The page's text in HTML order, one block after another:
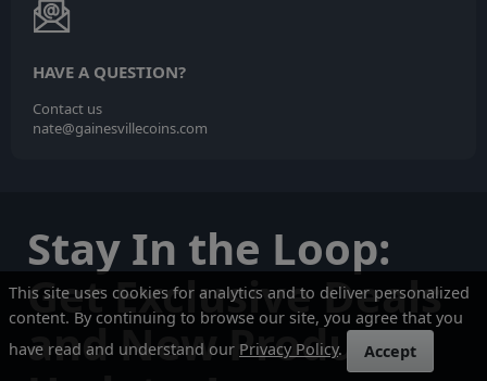
HAVE A QUESTION?
Contact us
nate@gainesvillecoins.com
Stay In the Loop:
Get Exclusive Deals
and New Product
This site uses cookies for analytics and to deliver personalized
content. By continuing to browse our site, you agree that you
have read and understand our Privacy Policy. Accept